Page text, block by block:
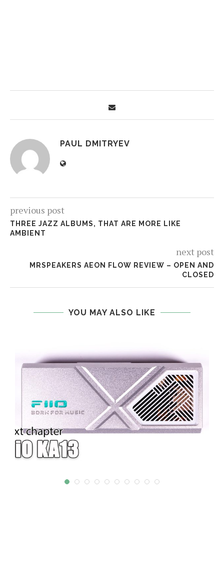
PAUL DMITRYEV
previous post
THREE JAZZ ALBUMS, THAT ARE MORE LIKE
AMBIENT
next post
MRSPEAKERS AEON FLOW REVIEW – OPEN AND
CLOSED
YOU MAY ALSO LIKE